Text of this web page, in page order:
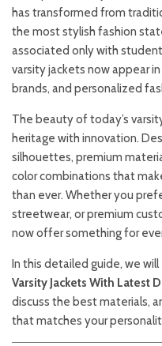
has transformed from
the most stylish fashion
associated only with
varsity jackets now appear
brands, and personalized
The beauty of today’s
heritage with innovation.
silhouettes, premium
color combinations that
than ever. Whether you
streetwear, or premium
now offer something for
In this detailed guide, we
Varsity Jackets With Latest
discuss the best materials,
that matches your